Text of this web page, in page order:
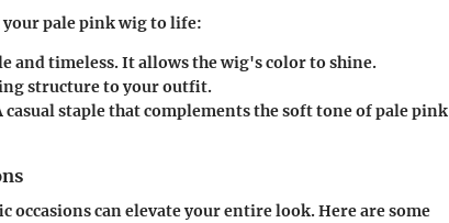
your pale pink wig to life:
and timeless. It allows the wig's color to shine.
structure to your outfit.
casual staple that complements the soft tone of pale pink
can elevate your entire look. Here are some